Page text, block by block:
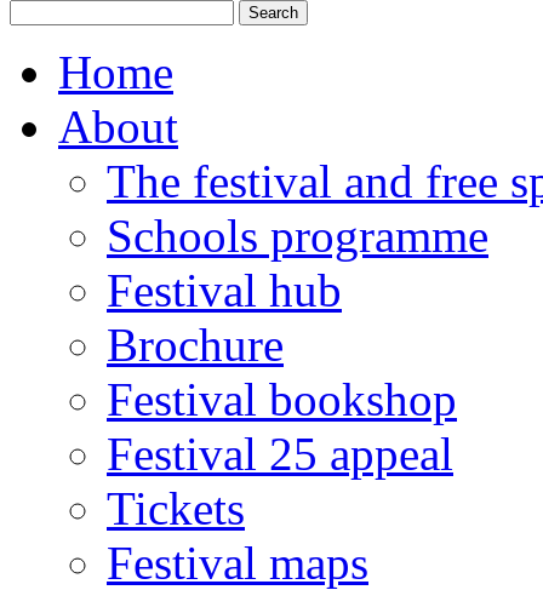
Home
About
The festival and free
Schools programme
Festival hub
Brochure
Festival bookshop
Festival 25 appeal
Tickets
Festival maps